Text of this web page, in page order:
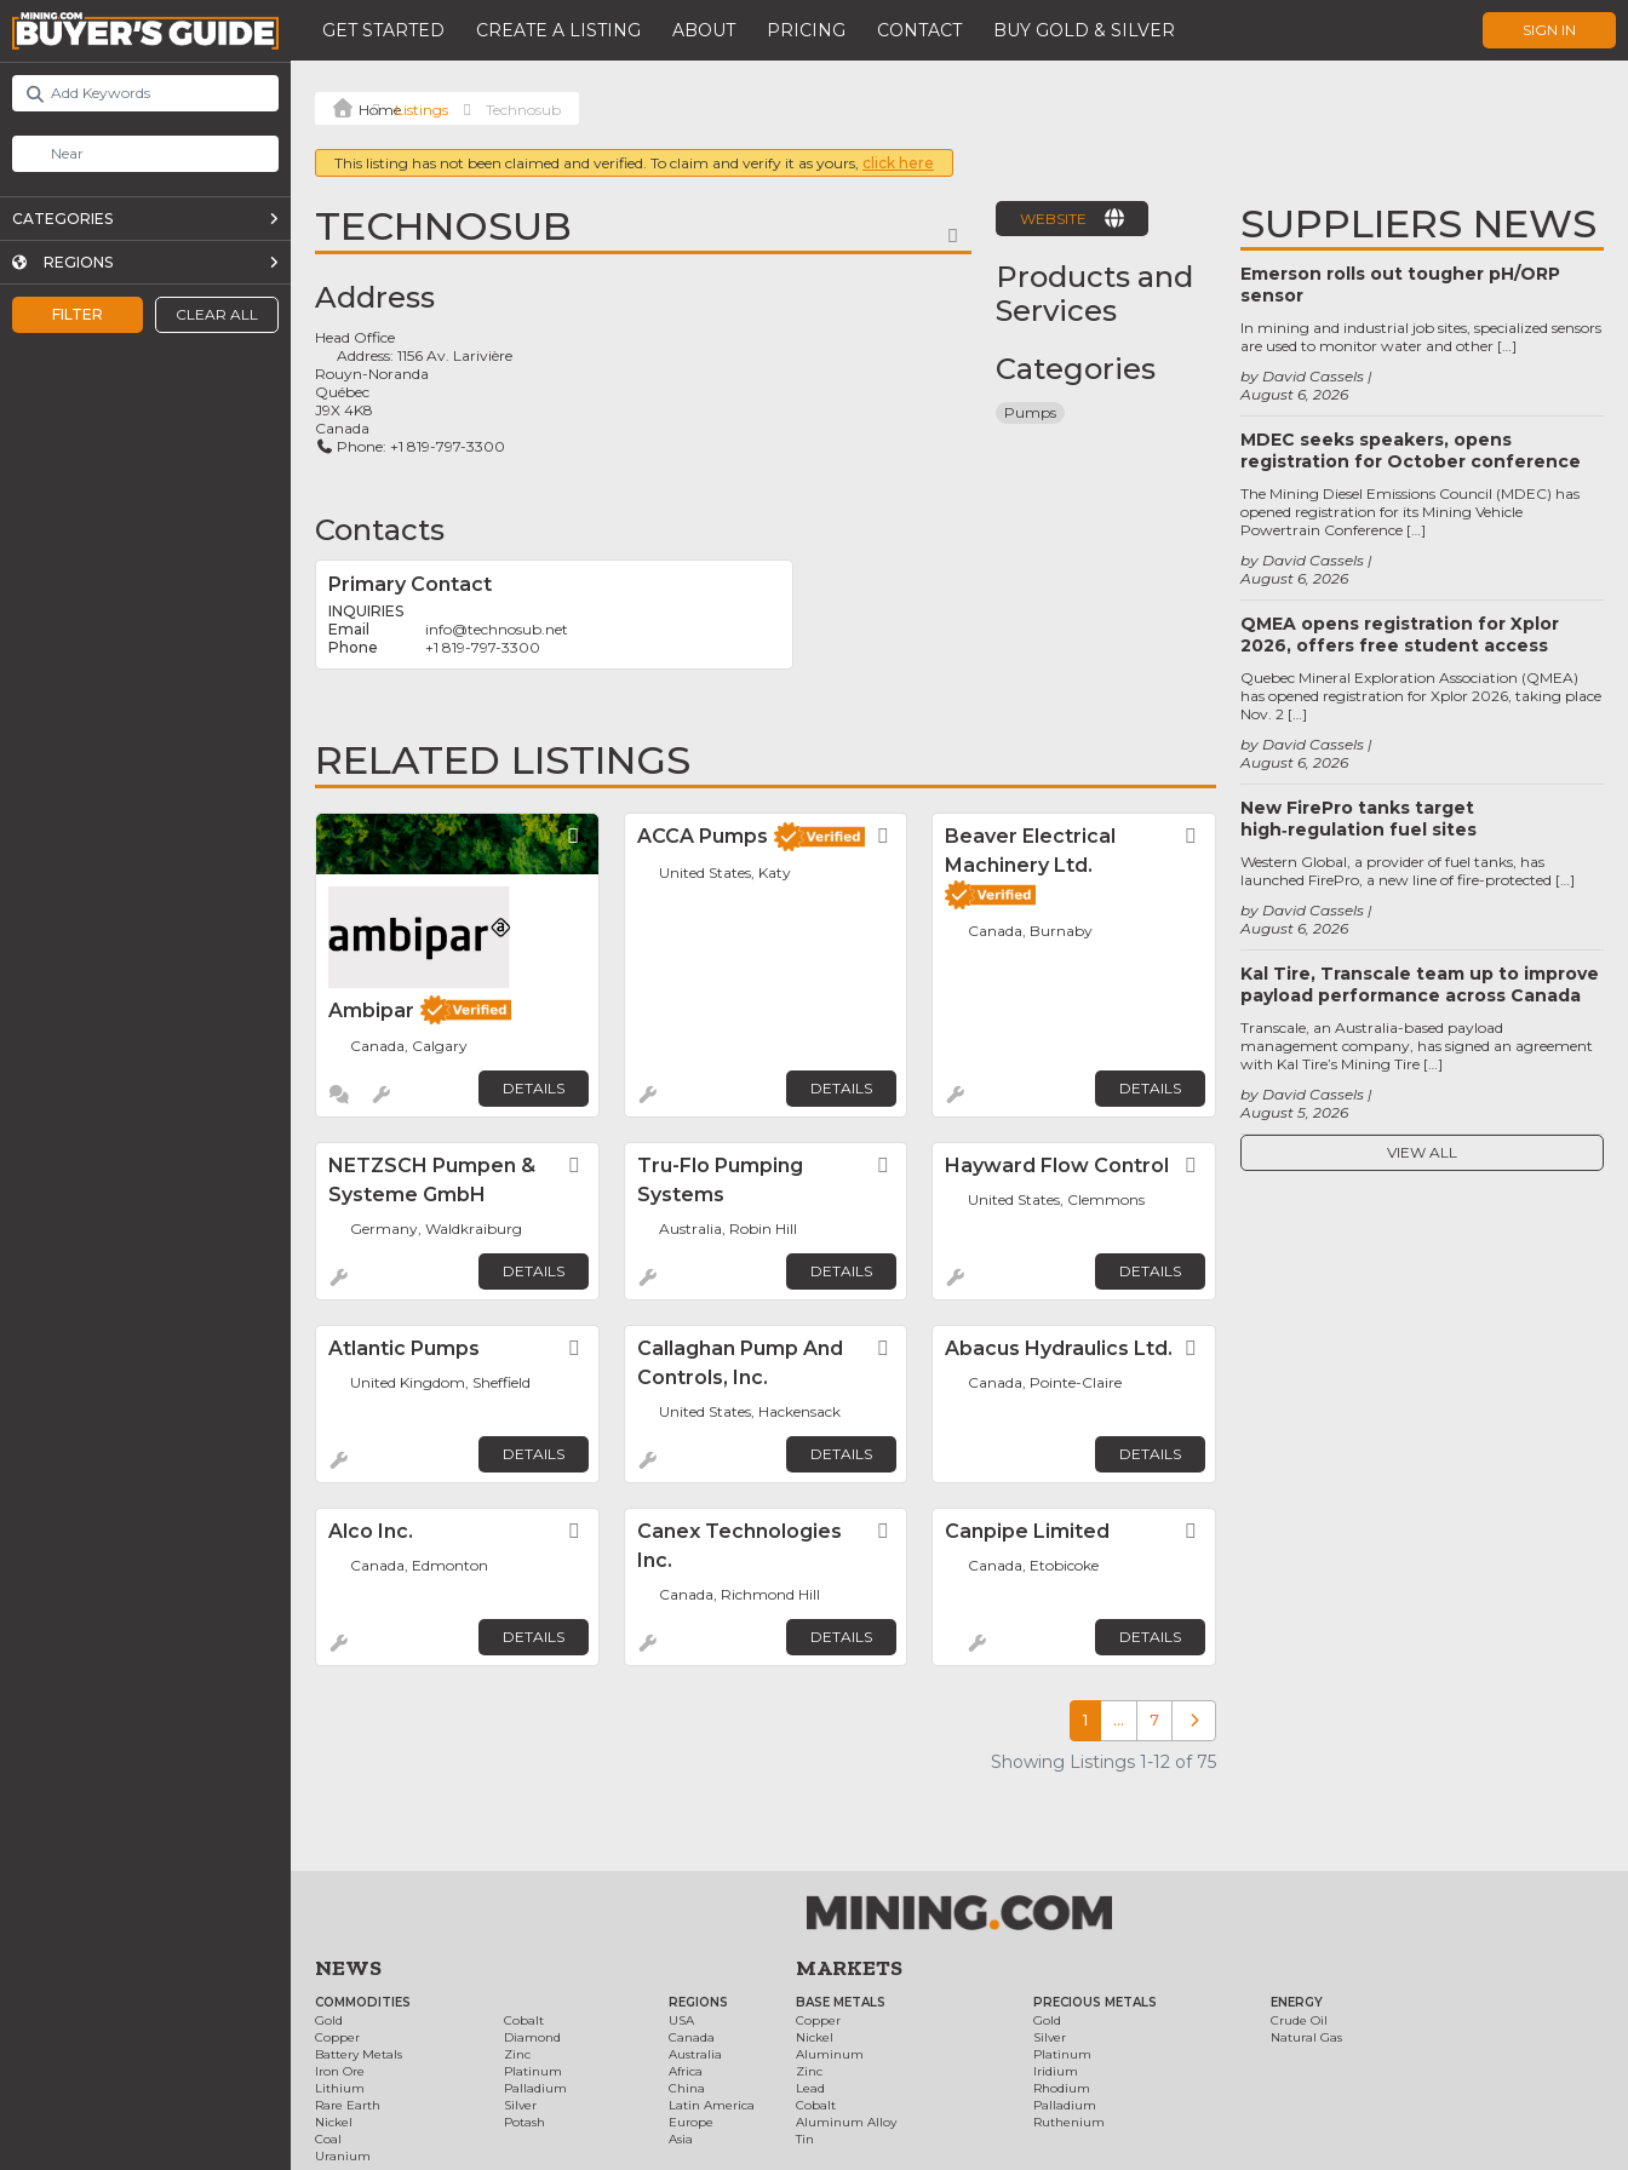
GET STARTED CREATE A LISTING ABOUT PRICING CONTACT BUY GOLD & SILVER SIGN IN
FILTER CLEAR ALL
CATEGORIES
REGIONS
Listings Technosub
This listing has not been claimed and verified. To claim and verify it as yours, click here
TECHNOSUB FAVORITE
Address
Head Office
Address:1156 Av. Larivière
Rouyn-Noranda
Québec
J9X 4K8
Canada
Phone: +1 819-797-3300
Contacts
Primary Contact
INQUIRIES
info@technosub.net
+1 819-797-3300
WEBSITE
Products and
Services
Categories
Pumps
RELATED LISTINGS
Favorite
Ambipar
Canada, Calgary
DETAILS
ACCA Pumps Favorite
United States, Katy
DETAILS
Beaver Electrical
Machinery Ltd.
Favorite
Canada, Burnaby
DETAILS
NETZSCH Pumpen &
Systeme GmbH
Favorite
Germany, Waldkraiburg
DETAILS
Tru-Flo Pumping
Systems
Favorite
Australia, Robin Hill
DETAILS
Hayward Flow Control Favorite
United States, Clemmons
DETAILS
Atlantic Pumps Favorite
United Kingdom, Sheffield
DETAILS
Callaghan Pump And
Controls, Inc.
Favorite
United States, Hackensack
DETAILS
Abacus Hydraulics Ltd.
Canada, Pointe-Claire
DETAILS
Alco Inc. Favorite
Canada, Edmonton
DETAILS
Canex Technologies
Inc.
Favorite
Canada, Richmond Hill
DETAILS
Canpipe Limited
Canada, Etobicoke
DETAILS
1 … 7 Older posts
Showing Listings 1-12 of 75
SUPPLIERS NEWS
Emerson rolls out tougher pH/ORP
sensor
August 6, 2026
by David Cassels
In mining and industrial job sites, specialized sensors
are used to monitor water and other […]
MDEC seeks speakers, opens
registration for October conference
August 6, 2026
by David Cassels
The Mining Diesel Emissions Council (MDEC) has
opened registration for its Mining Vehicle
Powertrain Conference […]
QMEA opens registration for Xplor
2026, offers free student access
August 6, 2026
by David Cassels
Quebec Mineral Exploration Association (QMEA)
has opened registration for Xplor 2026, taking place
Nov. 2 […]
New FirePro tanks target
high‑regulation fuel sites
August 6, 2026
by David Cassels
Western Global, a provider of fuel tanks, has
launched FirePro, a new line of fire-protected […]
Kal Tire, Transcale team up to improve
payload performance across Canada
August 5, 2026
by David Cassels
Transcale, an Australia-based payload
management company, has signed an agreement
with Kal Tire’s Mining Tire […]
VIEW ALL
NEWS
COMMODITIES
Gold
Copper
Battery Metals
Iron Ore
Lithium
Rare Earth
Nickel
Coal
Uranium
Cobalt
Diamond
Zinc
Platinum
Palladium
Silver
Potash
REGIONS
USA
Canada
Australia
Africa
China
Latin America
Europe
Asia
MARKETS
BASE METALS
Copper
Nickel
Aluminum
Zinc
Lead
Cobalt
Aluminum Alloy
Tin
PRECIOUS METALS
Gold
Silver
Platinum
Iridium
Rhodium
Palladium
Ruthenium
ENERGY
Crude Oil
Natural Gas